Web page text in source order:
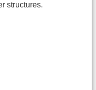
structures.